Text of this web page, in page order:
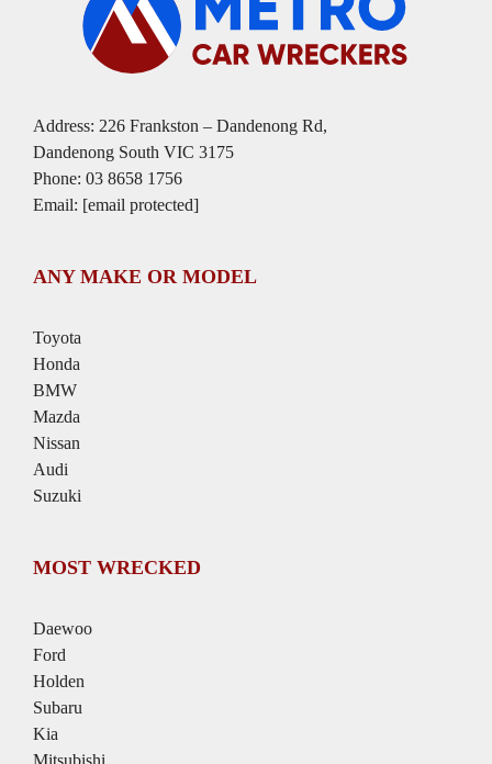
Address: 226 Frankston – Dandenong Rd,
Dandenong South VIC 3175
Phone: 03 8658 1756
Email: [email protected]
ANY MAKE OR MODEL
Toyota
Honda
BMW
Mazda
Nissan
Audi
Suzuki
MOST WRECKED
Daewoo
Ford
Holden
Subaru
Kia